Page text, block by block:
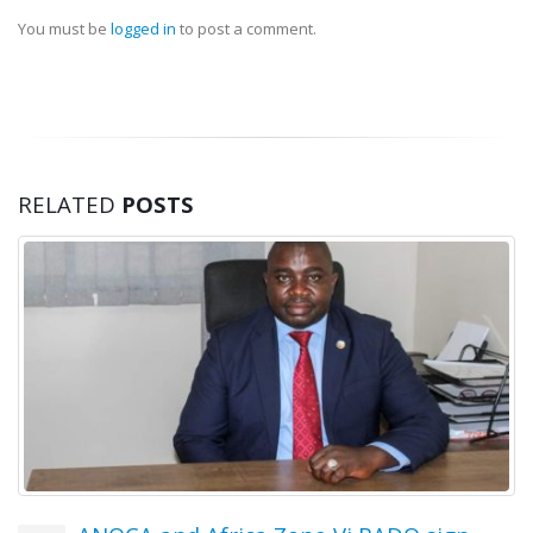
You must be logged in to post a comment.
RELATED POSTS
OYDC Zambia Welcomes JICE